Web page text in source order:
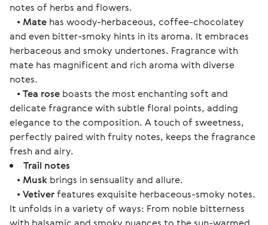
notes of herbs and flowers.
• Mate has woody-herbaceous, coffee-chocolatey
and even bitter-smoky hints in its aroma. It embraces
herbaceous and smoky undertones. Fragrance with
mate has magnificent and rich aroma with diverse
notes.
•Tea rose boasts the most enchanting soft and
delicate fragrance with subtle floral points, adding
elegance to the composition. A touch of sweetness,
perfectly paired with fruity notes, keeps the fragrance
fresh and airy.
Trail notes
• Musk brings in sensuality and allure.
•Vetiverfeatures exquisite herbaceous-smoky notes.
It unfolds in a variety of ways: From noble bitterness